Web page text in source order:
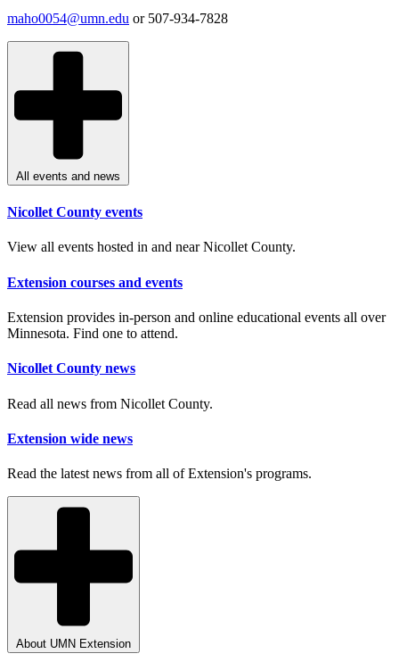
maho0054@umn.edu or 507-934-7828
All events and news
Nicollet County events
View all events hosted in and near Nicollet County.
Extension courses and events
Extension provides in-person and online educational events all over
Minnesota. Find one to attend.
Nicollet County news
Read all news from Nicollet County.
Extension wide news
Read the latest news from all of Extension's programs.
About UMN Extension